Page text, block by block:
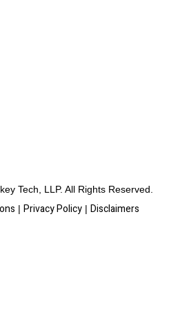
Tech, LLP. All Rights Reserved.
| Privacy Policy| Disclaimers